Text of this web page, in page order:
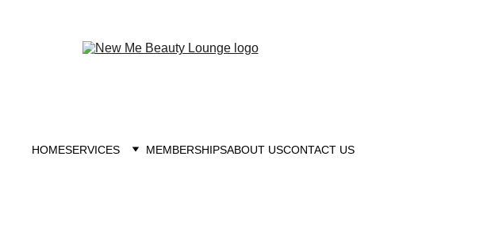
HOMESERVICES MEMBERSHIPSABOUT USCONTACT US